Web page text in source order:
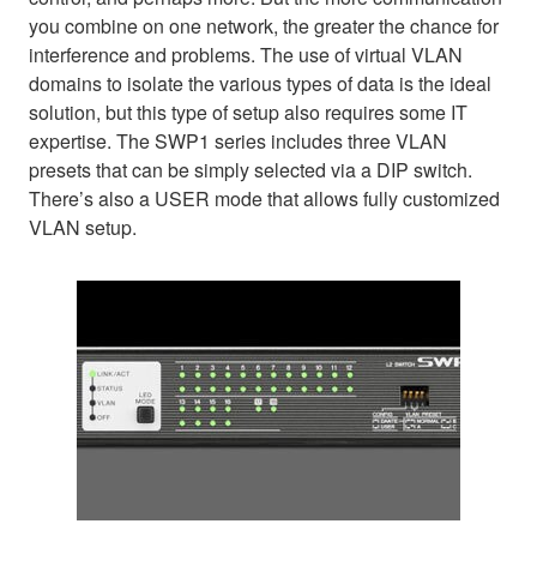
you combine on one network, the greater the chance for
interference and problems. The use of virtual VLAN
domains to isolate the various types of data is the ideal
solution, but this type of setup also requires some IT
expertise. The SWP1 series includes three VLAN
presets that can be simply selected via a DIP switch.
There’s also a USER mode that allows fully customized
VLAN setup.